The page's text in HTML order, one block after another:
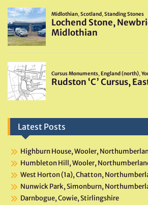
Latest Posts
Highburn House, Wooler,
Humbleton Hill, Wooler,
West Horton (1a), Chatton,
Nunwick Park, Simonburn,
Darnbogue, Cowie, Stirlingshire